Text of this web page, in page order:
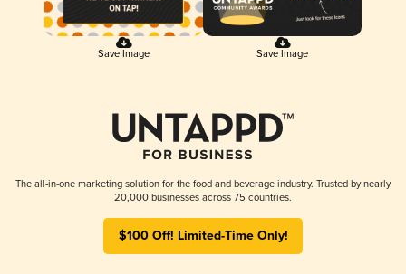
Save Image Save Image
The all-in-one marketing solution for the food and beverage industry. Trusted by nearly
20,000 businesses across 75 countries.
$100 Off! Limited-Time Only!